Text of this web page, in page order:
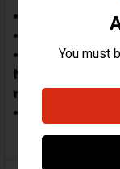
MAC-5
Modified
return.
In-spec